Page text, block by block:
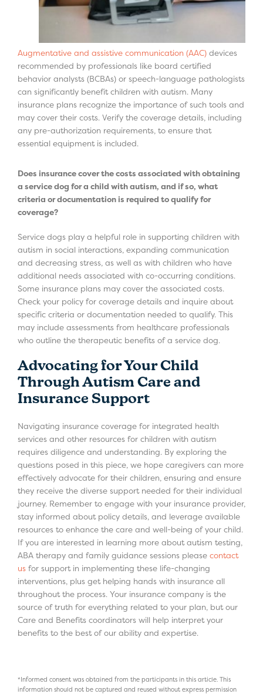
Augmentative and assistive communication (AAC) devices
recommended by professionals like board certified
behavior analysts (BCBAs) or speech-language pathologists
can significantly benefit children with autism. Many
insurance plans recognize the importance of such tools and
may cover their costs. Verify the coverage details, including
any pre-authorization requirements, to ensure that
essential equipment is included.
Does insurance cover the costs associated with obtaining
a service dog for a child with autism, and if so, what
criteria or documentation is required to qualify for
coverage?
Service dogs play a helpful role in supporting children with
autism in social interactions, expanding communication
and decreasing stress, as well as with children who have
additional needs associated with co-occurring conditions.
Some insurance plans may cover the associated costs.
Check your policy for coverage details and inquire about
specific criteria or documentation needed to qualify. This
may include assessments from healthcare professionals
who outline the therapeutic benefits of a service dog.
Advocating for Your Child
Through Autism Care and
Insurance Support
Navigating insurance coverage for integrated health
services and other resources for children with autism
requires diligence and understanding. By exploring the
questions posed in this piece, we hope caregivers can more
effectively advocate for their children, ensuring and ensure
they receive the diverse support needed for their individual
journey. Remember to engage with your insurance provider,
stay informed about policy details, and leverage available
resources to enhance the care and well-being of your child.
If you are interested in learning more about autism testing,
ABA therapy and family guidance sessions please contact
us for support in implementing these life-changing
interventions, plus get helping hands with insurance all
throughout the process. Your insurance company is the
source of truth for everything related to your plan, but our
Care and Benefits coordinators will help interpret your
benefits to the best of our ability and expertise.
*Informed consent was obtained from the participants in this article. This
information should not be captured and reused without express permission